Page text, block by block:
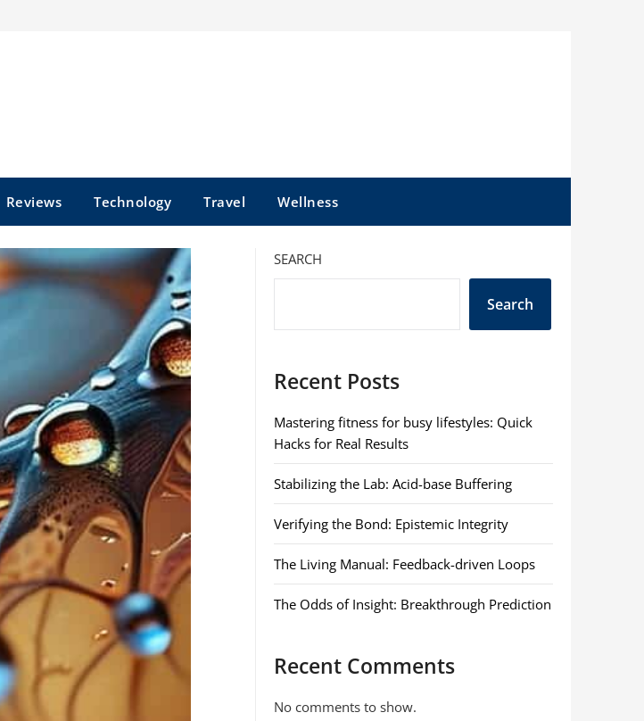
Reviews Technology Travel Wellness
SEARCH
Search
Recent Posts
Mastering fitness for busy lifestyles: Quick
Hacks for Real Results
Stabilizing the Lab: Acid-base Buffering
Verifying the Bond: Epistemic Integrity
The Living Manual: Feedback-driven Loops
The Odds of Insight: Breakthrough Prediction
Recent Comments
No comments to show.